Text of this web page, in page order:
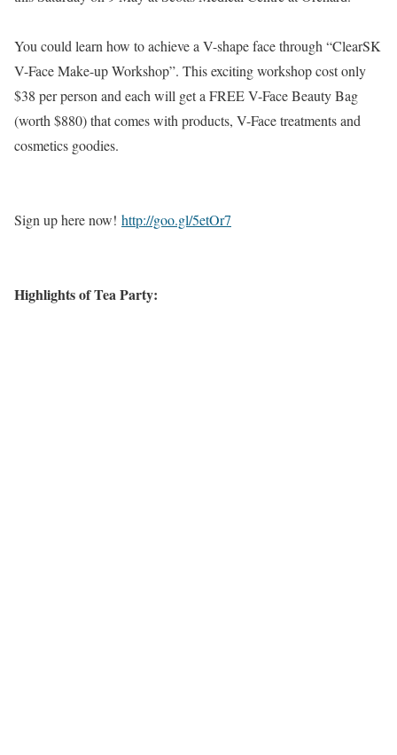
You could learn how to achieve a V-shape face through “ClearSK
V-Face Make-up Workshop”. This exciting workshop cost only
$38 per person and each will get a FREE V-Face Beauty Bag
(worth $880) that comes with products, V-Face treatments and
cosmetics goodies.
Sign up here now! http://goo.gl/5etOr7
Highlights of Tea Party: